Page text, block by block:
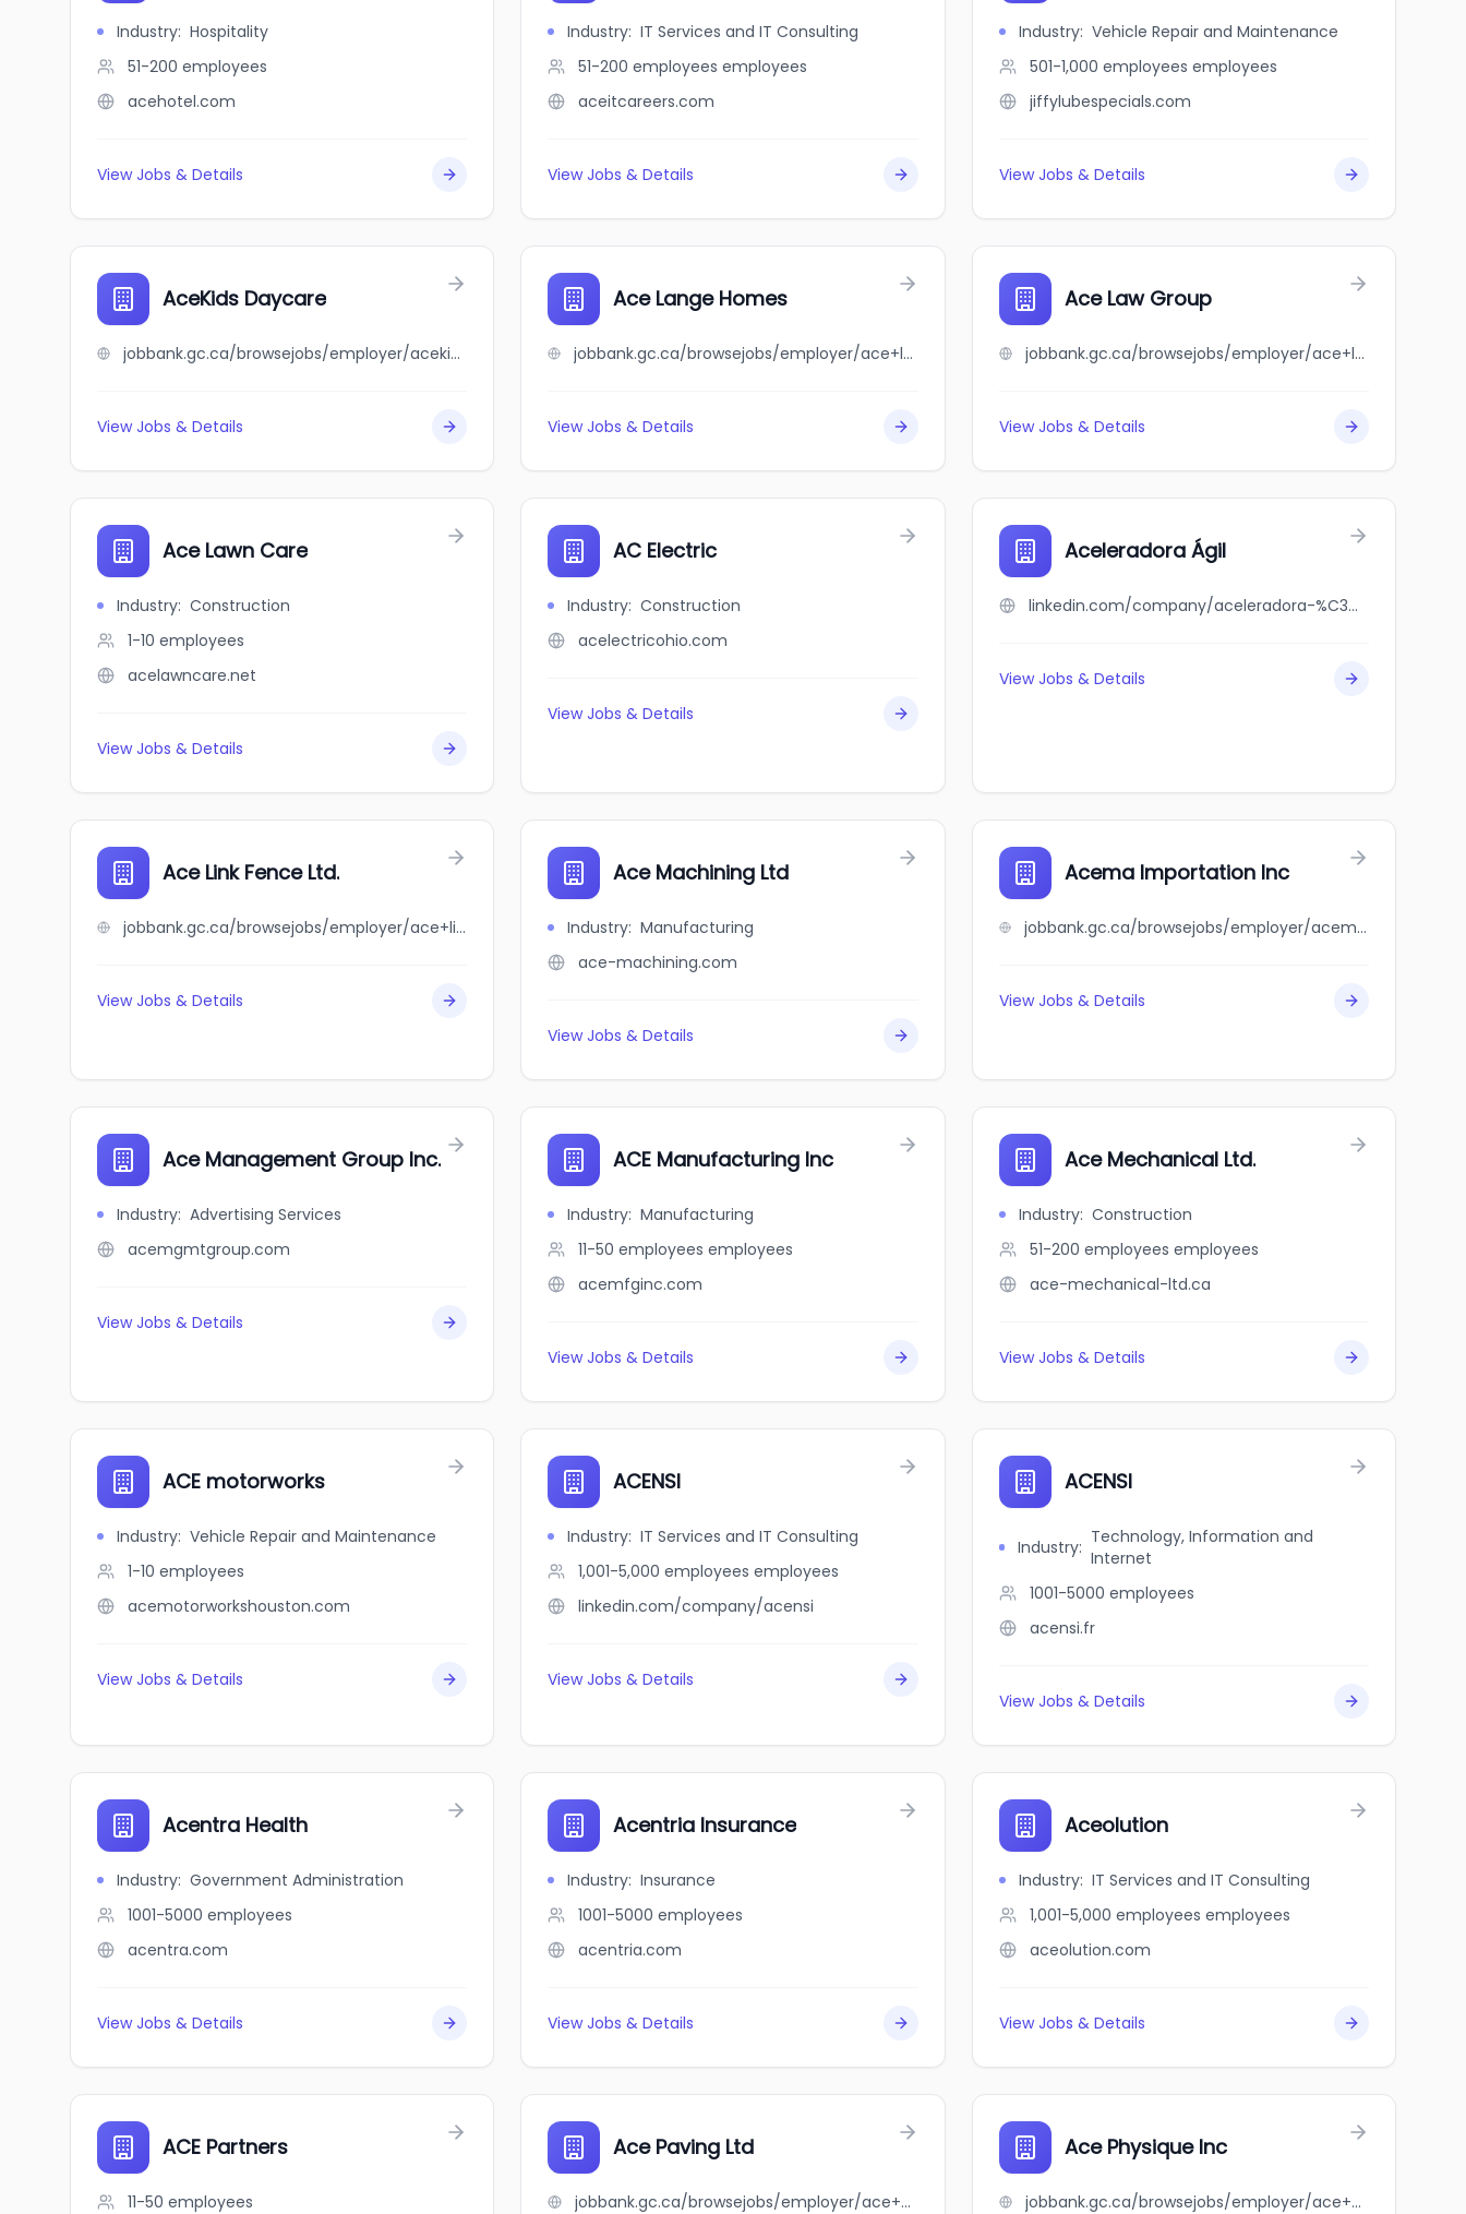
Industry: Hospitality
51-200 employees
acehotel.com
View Jobs & Details
Industry: IT Services and IT Consulting
51-200 employees employees
aceitcareers.com
View Jobs & Details
Industry: Vehicle Repair and Maintenance
501-1,000 employees employees
jiffylubespecials.com
View Jobs & Details
AceKids Daycare
jobbank.gc.ca/browsejobs/employer/acekids+daycare/ca
View Jobs & Details
Ace Lange Homes
jobbank.gc.ca/browsejobs/employer/ace+lange+homes/ca
View Jobs & Details
Ace Law Group
jobbank.gc.ca/browsejobs/employer/ace+law+group/ca
View Jobs & Details
Ace Lawn Care
Industry: Construction
1-10 employees
acelawncare.net
View Jobs & Details
AC Electric
Industry: Construction
acelectricohio.com
View Jobs & Details
Aceleradora Ágil
linkedin.com/company/aceleradora-%C3%A1gil
View Jobs & Details
Ace Link Fence Ltd.
jobbank.gc.ca/browsejobs/employer/ace+link+fence+ltd./ca
View Jobs & Details
Ace Machining Ltd
Industry: Manufacturing
ace-machining.com
View Jobs & Details
Acema Importation Inc
jobbank.gc.ca/browsejobs/employer/acema+importation+inc/ca
View Jobs & Details
Ace Management Group Inc.
Industry: Advertising Services
acemgmtgroup.com
View Jobs & Details
ACE Manufacturing Inc
Industry: Manufacturing
11-50 employees employees
acemfginc.com
View Jobs & Details
Ace Mechanical Ltd.
Industry: Construction
51-200 employees employees
ace-mechanical-ltd.ca
View Jobs & Details
ACE motorworks
Industry: Vehicle Repair and Maintenance
1-10 employees
acemotorworkshouston.com
View Jobs & Details
ACENSI
Industry: IT Services and IT Consulting
1,001-5,000 employees employees
linkedin.com/company/acensi
View Jobs & Details
ACENSI
Industry: Technology, Information and
Internet
1001-5000 employees
acensi.fr
View Jobs & Details
Acentra Health
Industry: Government Administration
1001-5000 employees
acentra.com
View Jobs & Details
Acentria Insurance
Industry: Insurance
1001-5000 employees
acentria.com
View Jobs & Details
Aceolution
Industry: IT Services and IT Consulting
1,001-5,000 employees employees
aceolution.com
View Jobs & Details
ACE Partners
11-50 employees
Ace Paving Ltd
jobbank.gc.ca/browsejobs/employer/ace+paving+ltd/ca
Ace Physique Inc
jobbank.gc.ca/browsejobs/employer/ace+physique+inc/ca